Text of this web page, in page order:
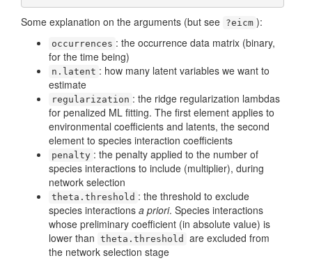
Some explanation on the arguments (but see ?eicm ):
occurrences : the occurrence data matrix (binary,
for the time being)
n.latent : how many latent variables we want to
estimate
regularization : the ridge regularization lambdas
for penalized ML fitting. The first element applies to
environmental coefficients and latents, the second
element to species interaction coefficients
penalty : the penalty applied to the number of
species interactions to include (multiplier), during
network selection
theta.threshold : the threshold to exclude
species interactions a priori. Species interactions
whose preliminary coefficient (in absolute value) is
lower than theta.threshold
are excluded from
the network selection stage